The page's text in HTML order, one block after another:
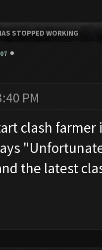
STOPPED WORKING
PM
clash
the latest